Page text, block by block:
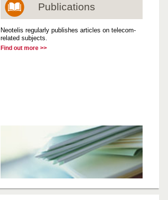
Publications
Neotelis regularly publishes articles on telecom-
related subjects.
Find out more >>